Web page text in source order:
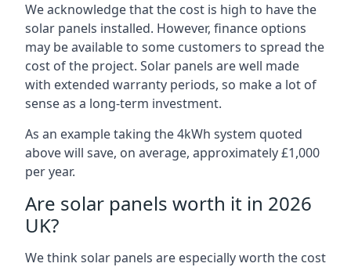
We acknowledge that the cost is high to have the
solar panels installed. However, finance options
may be available to some customers to spread the
cost of the project. Solar panels are well made
with extended warranty periods, so make a lot of
sense as a long-term investment.
As an example taking the 4kWh system quoted
above will save, on average, approximately £1,000
per year.
Are solar panels worth it in 2026
UK?
We think solar panels are especially worth the cost